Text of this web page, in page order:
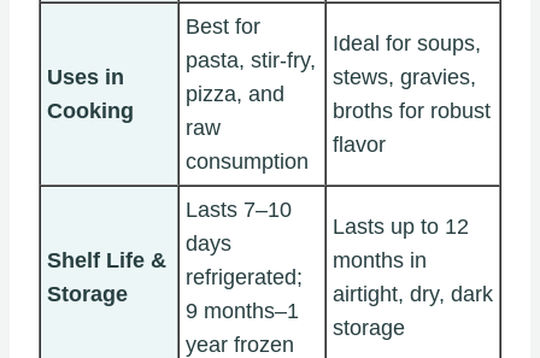
Uses in
Cooking
Best for
pasta, stir-fry,
pizza, and
raw
consumption
Ideal for soups,
stews, gravies,
broths for robust
flavor
Shelf Life &
Storage
Lasts 7–10
days
refrigerated;
9 months–1
year frozen
Lasts up to 12
months in
airtight, dry, dark
storage